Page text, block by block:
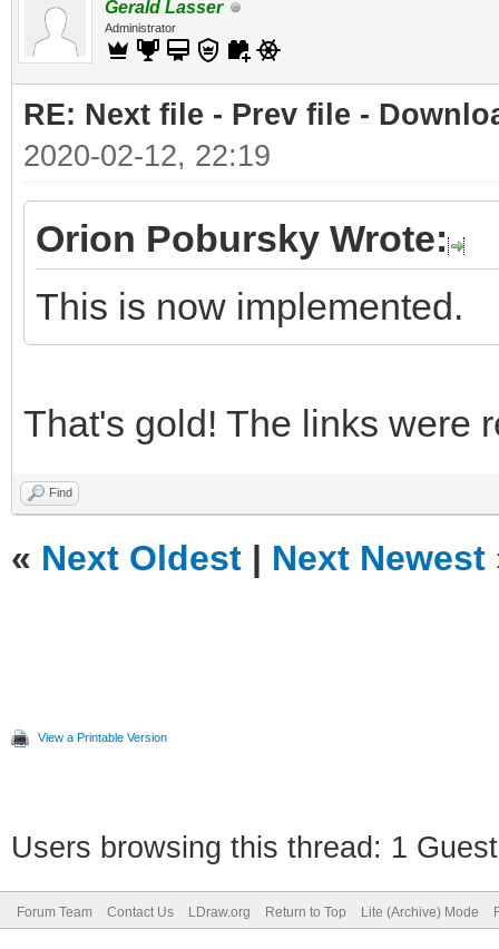
Gerald Lasser
Administrator
RE: Next file - Prev file -
2020-02-12, 22:19
Orion Pobursky Wrote:
This is now implemented.
That's gold! The links were
Find
« Next Oldest | Next Newest
View a Printable Version
Users browsing this thread: 1
Forum Team Contact Us LDraw.org Return to Top Lite (Archive) Mode